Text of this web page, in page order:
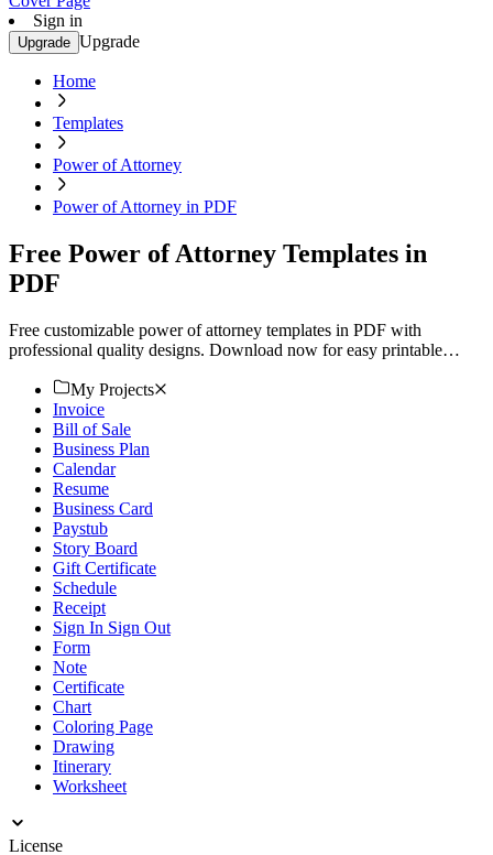
Sign in
Upgrade Upgrade
Home
Templates
Power of Attorney
Power of Attorney in PDF
Free Power of Attorney Templates in
PDF
Free customizable power of attorney templates in PDF with
professional quality designs. Download now for easy printable
My Projects
Invoice
Bill of Sale
Business Plan
Calendar
Resume
Business Card
Paystub
Story Board
Gift Certificate
Schedule
Receipt
Sign In Sign Out
Form
Note
Certificate
Chart
Coloring Page
Drawing
Itinerary
Worksheet
License